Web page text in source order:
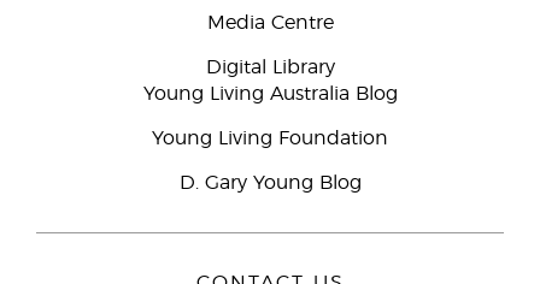
Media Centre
Digital Library
Young Living Australia Blog
Young Living Foundation
D. Gary Young Blog